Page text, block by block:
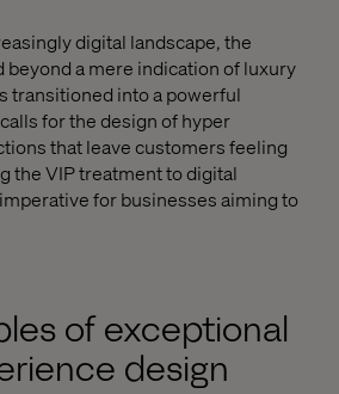
digital landscape, the
beyond a mere indication of luxury
transitioned into a powerful
for the design of hyper
that leave customers feeling
the VIP treatment to digital
for businesses aiming to
of exceptional
design